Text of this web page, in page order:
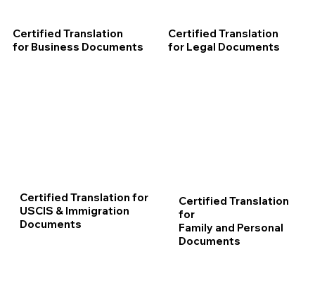
Certified Translation
for Business Documents
Certified Translation
for Legal Documents
Certified Translation for
USCIS & Immigration
Documents
Certified Translation
for
Family and Personal
Documents